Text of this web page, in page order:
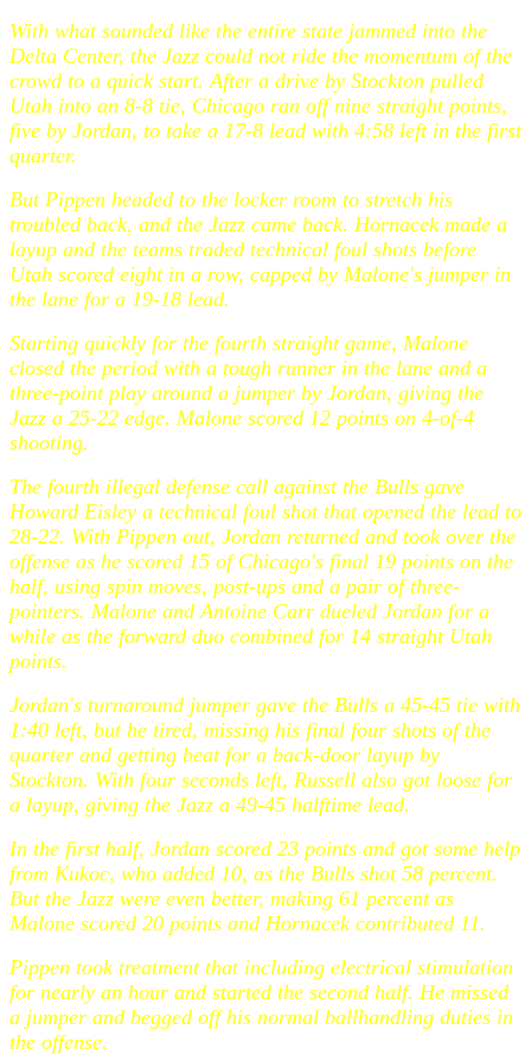
With what sounded like the entire state jammed into the
Delta Center, the Jazz could not ride the momentum of the
crowd to a quick start. After a drive by Stockton pulled
Utah into an 8-8 tie, Chicago ran off nine straight points,
five by Jordan, to take a 17-8 lead with 4:58 left in the first
quarter.
But Pippen headed to the locker room to stretch his
troubled back, and the Jazz came back. Hornacek made a
layup and the teams traded technical foul shots before
Utah scored eight in a row, capped by Malone's jumper in
the lane for a 19-18 lead.
Starting quickly for the fourth straight game, Malone
closed the period with a tough runner in the lane and a
three-point play around a jumper by Jordan, giving the
Jazz a 25-22 edge. Malone scored 12 points on 4-of-4
shooting.
The fourth illegal defense call against the Bulls gave
Howard Eisley a technical foul shot that opened the lead to
28-22. With Pippen out, Jordan returned and took over the
offense as he scored 15 of Chicago's final 19 points on the
half, using spin moves, post-ups and a pair of three-
pointers. Malone and Antoine Carr dueled Jordan for a
while as the forward duo combined for 14 straight Utah
points.
Jordan's turnaround jumper gave the Bulls a 45-45 tie with
1:40 left, but he tired, missing his final four shots of the
quarter and getting beat for a back-door layup by
Stockton. With four seconds left, Russell also got loose for
a layup, giving the Jazz a 49-45 halftime lead.
In the first half, Jordan scored 23 points and got some help
from Kukoc, who added 10, as the Bulls shot 58 percent.
But the Jazz were even better, making 61 percent as
Malone scored 20 points and Hornacek contributed 11.
Pippen took treatment that including electrical stimulation
for nearly an hour and started the second half. He missed
a jumper and begged off his normal ballhandling duties in
the offense.